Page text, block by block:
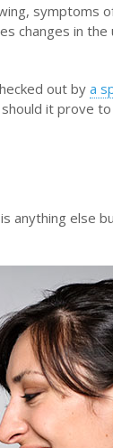
symptoms
changes in
out bya
it prove
anything else